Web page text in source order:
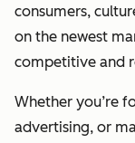
consumers,
on the newest
competitive and
Whether you’re
advertising, or